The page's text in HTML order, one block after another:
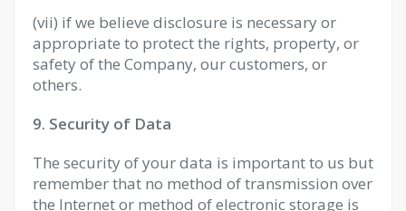
(vii) if we believe disclosure is necessary or
appropriate to protect the rights, property, or
safety of the Company, our customers, or
others.
9. Security of Data
The security of your data is important to us but
remember that no method of transmission over
the Internet or method of electronic storage is